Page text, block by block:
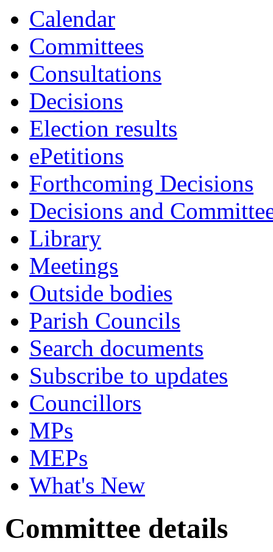
Calendar
Committees
Consultations
Decisions
Election results
ePetitions
Forthcoming Decisions
Decisions and
Library
Meetings
Outside bodies
Parish Councils
Search documents
Subscribe to updates
Councillors
MPs
MEPs
What's New
Committee details